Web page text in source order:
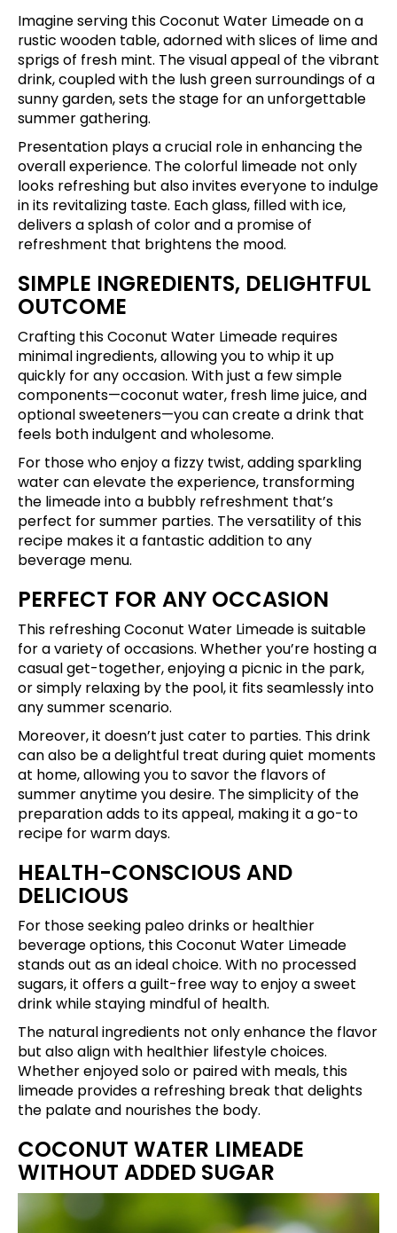
Imagine serving this Coconut Water Limeade on a
rustic wooden table, adorned with slices of lime and
sprigs of fresh mint. The visual appeal of the vibrant
drink, coupled with the lush green surroundings of a
sunny garden, sets the stage for an unforgettable
summer gathering.
Presentation plays a crucial role in enhancing the
overall experience. The colorful limeade not only
looks refreshing but also invites everyone to indulge
in its revitalizing taste. Each glass, filled with ice,
delivers a splash of color and a promise of
refreshment that brightens the mood.
SIMPLE INGREDIENTS, DELIGHTFUL
OUTCOME
Crafting this Coconut Water Limeade requires
minimal ingredients, allowing you to whip it up
quickly for any occasion. With just a few simple
components—coconut water, fresh lime juice, and
optional sweeteners—you can create a drink that
feels both indulgent and wholesome.
For those who enjoy a fizzy twist, adding sparkling
water can elevate the experience, transforming
the limeade into a bubbly refreshment that’s
perfect for summer parties. The versatility of this
recipe makes it a fantastic addition to any
beverage menu.
PERFECT FOR ANY OCCASION
This refreshing Coconut Water Limeade is suitable
for a variety of occasions. Whether you’re hosting a
casual get-together, enjoying a picnic in the park,
or simply relaxing by the pool, it fits seamlessly into
any summer scenario.
Moreover, it doesn’t just cater to parties. This drink
can also be a delightful treat during quiet moments
at home, allowing you to savor the flavors of
summer anytime you desire. The simplicity of the
preparation adds to its appeal, making it a go-to
recipe for warm days.
HEALTH-CONSCIOUS AND
DELICIOUS
For those seeking paleo drinks or healthier
beverage options, this Coconut Water Limeade
stands out as an ideal choice. With no processed
sugars, it offers a guilt-free way to enjoy a sweet
drink while staying mindful of health.
The natural ingredients not only enhance the flavor
but also align with healthier lifestyle choices.
Whether enjoyed solo or paired with meals, this
limeade provides a refreshing break that delights
the palate and nourishes the body.
COCONUT WATER LIMEADE
WITHOUT ADDED SUGAR